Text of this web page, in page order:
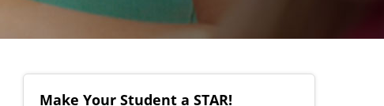
Make Your Student a STAR!